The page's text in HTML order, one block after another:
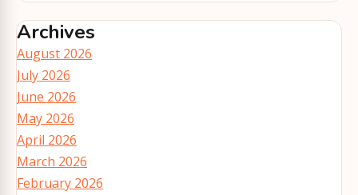
Archives
August 2026
July 2026
June 2026
May 2026
April 2026
March 2026
February 2026